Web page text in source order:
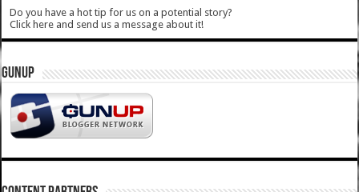
Do you have a hot tip for us on a potential story?
Click here and send us a message about it!
GUNUP